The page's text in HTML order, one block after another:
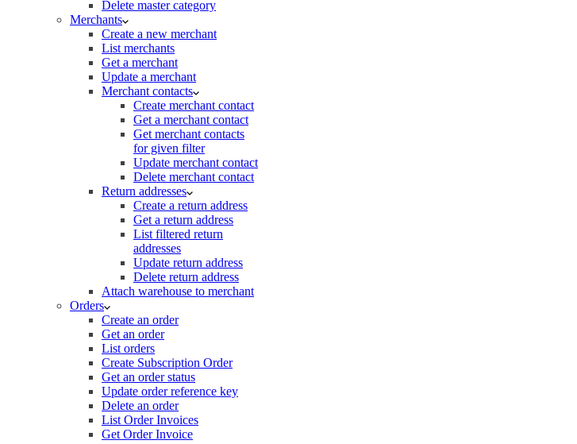
Delete master category
Merchants
Create a new merchant
List merchants
Get a merchant
Update a merchant
Merchant contacts
Create merchant contact
Get a merchant contact
Get merchant contacts
for given filter
Update merchant contact
Delete merchant contact
Return addresses
Create a return address
Get a return address
List filtered return
addresses
Update return address
Delete return address
Attach warehouse to merchant
Orders
Create an order
Get an order
List orders
Create Subscription Order
Get an order status
Update order reference key
Delete an order
List Order Invoices
Get Order Invoice